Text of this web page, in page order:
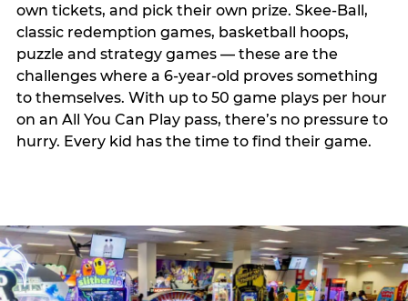
own tickets, and pick their own prize. Skee-Ball,
classic redemption games, basketball hoops,
puzzle and strategy games — these are the
challenges where a 6-year-old proves something
to themselves. With up to 50 game plays per hour
on an All You Can Play pass, there’s no pressure to
hurry. Every kid has the time to find their game.